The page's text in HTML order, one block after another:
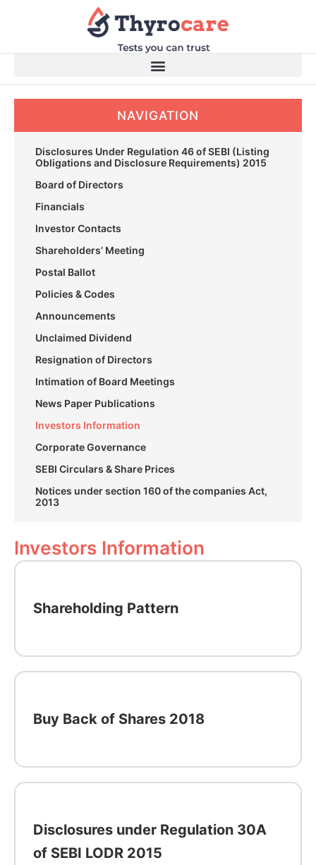
NAVIGATION
Disclosures Under Regulation 46 of SEBI (Listing
Obligations and Disclosure Requirements) 2015
Board of Directors
Financials
Investor Contacts
Shareholders’ Meeting
Postal Ballot
Policies & Codes
Announcements
Unclaimed Dividend
Resignation of Directors
Intimation of Board Meetings
News Paper Publications
Investors Information
Corporate Governance
SEBI Circulars & Share Prices
Notices under section 160 of the companies Act,
2013
Investors Information
Shareholding Pattern
Buy Back of Shares 2018
Disclosures under Regulation 30A
of SEBI LODR 2015